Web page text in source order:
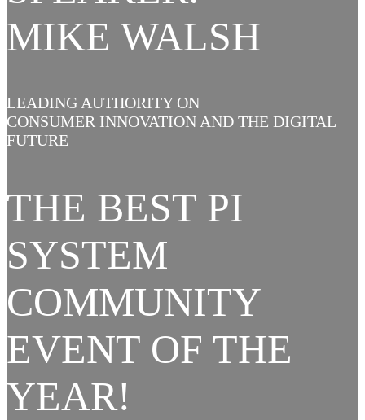
MIKE WALSH
LEADING AUTHORITY ON
CONSUMER INNOVATION AND THE DIGITAL
FUTURE
THE BEST PI
SYSTEM
COMMUNITY
EVENT OF THE
YEAR!